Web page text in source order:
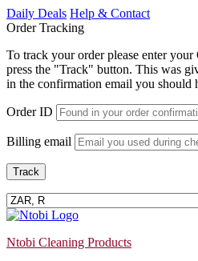
Skip
to
Daily Deals Help & Contact
Order Tracking
To track your order please enter
press the "Track" button. This was
in the confirmation email you should
Order ID
Billing email
Track
Ntobi Cleaning Products